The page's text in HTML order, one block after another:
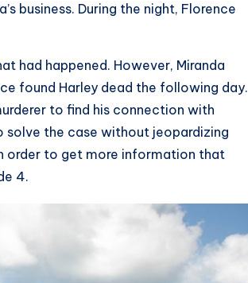
business. During the night, Florence
had happened. However, Miranda
found Harley dead the following day.
to find his connection with
solve the case without jeopardizing
order to get more information that
4.